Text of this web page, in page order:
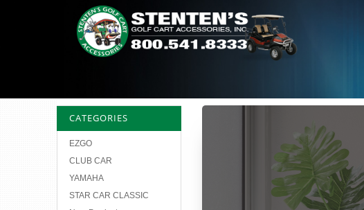
CATEGORIES
EZGO
CLUB CAR
YAMAHA
STAR CAR CLASSIC